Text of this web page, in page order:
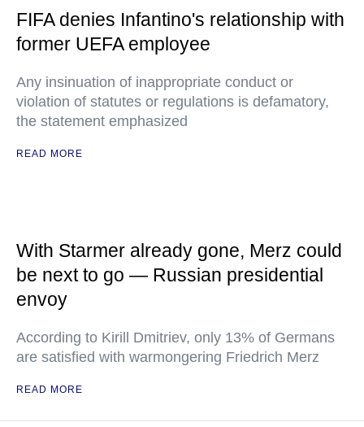
FIFA denies Infantino's relationship with
former UEFA employee
Any insinuation of inappropriate conduct or
violation of statutes or regulations is defamatory,
the statement emphasized
READ MORE
With Starmer already gone, Merz could
be next to go — Russian presidential
envoy
According to Kirill Dmitriev, only 13% of Germans
are satisfied with warmongering Friedrich Merz
READ MORE